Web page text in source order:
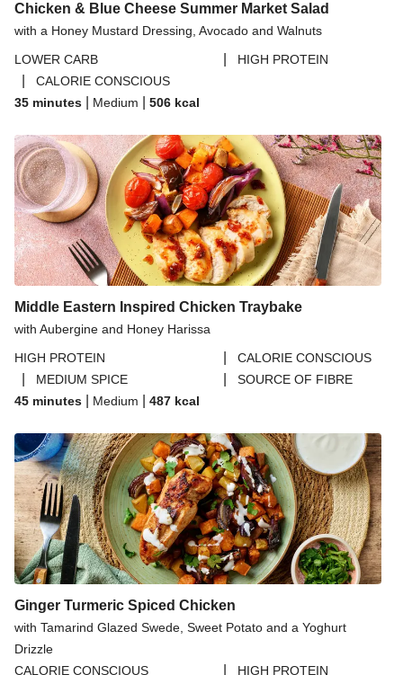
Chicken & Blue Cheese Summer Market Salad
with a Honey Mustard Dressing, Avocado and Walnuts
LOWER CARB
HIGH PROTEIN
CALORIE CONSCIOUS
35 minutes
Medium 506 kcal
Middle Eastern Inspired Chicken Traybake
with Aubergine and Honey Harissa
HIGH PROTEIN
CALORIE CONSCIOUS
MEDIUM SPICE
SOURCE OF FIBRE
45 minutes
Medium 487 kcal
Ginger Turmeric Spiced Chicken
with Tamarind Glazed Swede, Sweet Potato and a Yoghurt
Drizzle
CALORIE CONSCIOUS
HIGH PROTEIN